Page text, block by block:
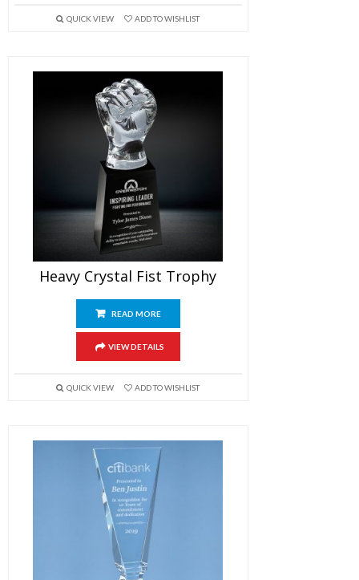
QUICK VIEW ADD TO WISHLIST
Heavy Crystal Fist Trophy
READ MORE
VIEW DETAILS
QUICK VIEW ADD TO WISHLIST